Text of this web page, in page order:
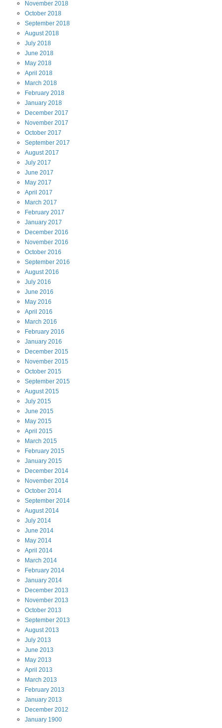
November 2018
October 2018
September 2018
August 2018
July 2018
June 2018
May 2018
April 2018
March 2018
February 2018
January 2018
December 2017
November 2017
October 2017
September 2017
August 2017
July 2017
June 2017
May 2017
April 2017
March 2017
February 2017
January 2017
December 2016
November 2016
October 2016
September 2016
August 2016
July 2016
June 2016
May 2016
April 2016
March 2016
February 2016
January 2016
December 2015
November 2015
October 2015
September 2015
August 2015
July 2015
June 2015
May 2015
April 2015
March 2015
February 2015
January 2015
December 2014
November 2014
October 2014
September 2014
August 2014
July 2014
June 2014
May 2014
April 2014
March 2014
February 2014
January 2014
December 2013
November 2013
October 2013
September 2013
August 2013
July 2013
June 2013
May 2013
April 2013
March 2013
February 2013
January 2013
December 2012
January 1900